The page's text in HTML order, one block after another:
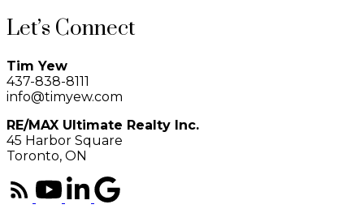
Let’s Connect
Tim Yew
437-838-8111
info@timyew.com
RE/MAX Ultimate Realty Inc.
45 Harbor Square
Toronto, ON